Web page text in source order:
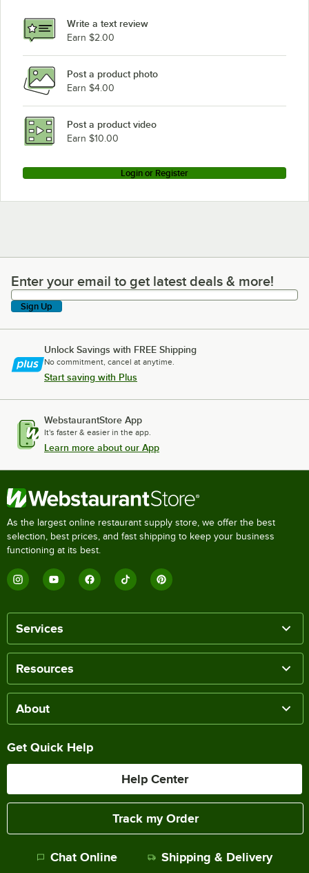
Write a text review
Earn $2.00
Post a product photo
Earn $4.00
Post a product video
Earn $10.00
Login or Register
Enter your email to get latest deals & more!
Enter your email to get latest deals & more!
Sign Up
Unlock Savings with FREE Shipping
No commitment, cancel at anytime.
Start saving with Plus
WebstaurantStore App
It's faster & easier in the app.
Learn more about our App
As the largest online restaurant supply store, we offer the best
selection, best prices, and fast shipping to keep your business
functioning at its best.
Services
Resources
About
Get Quick Help
Help Center
Track my Order
Chat Online Shipping & Delivery